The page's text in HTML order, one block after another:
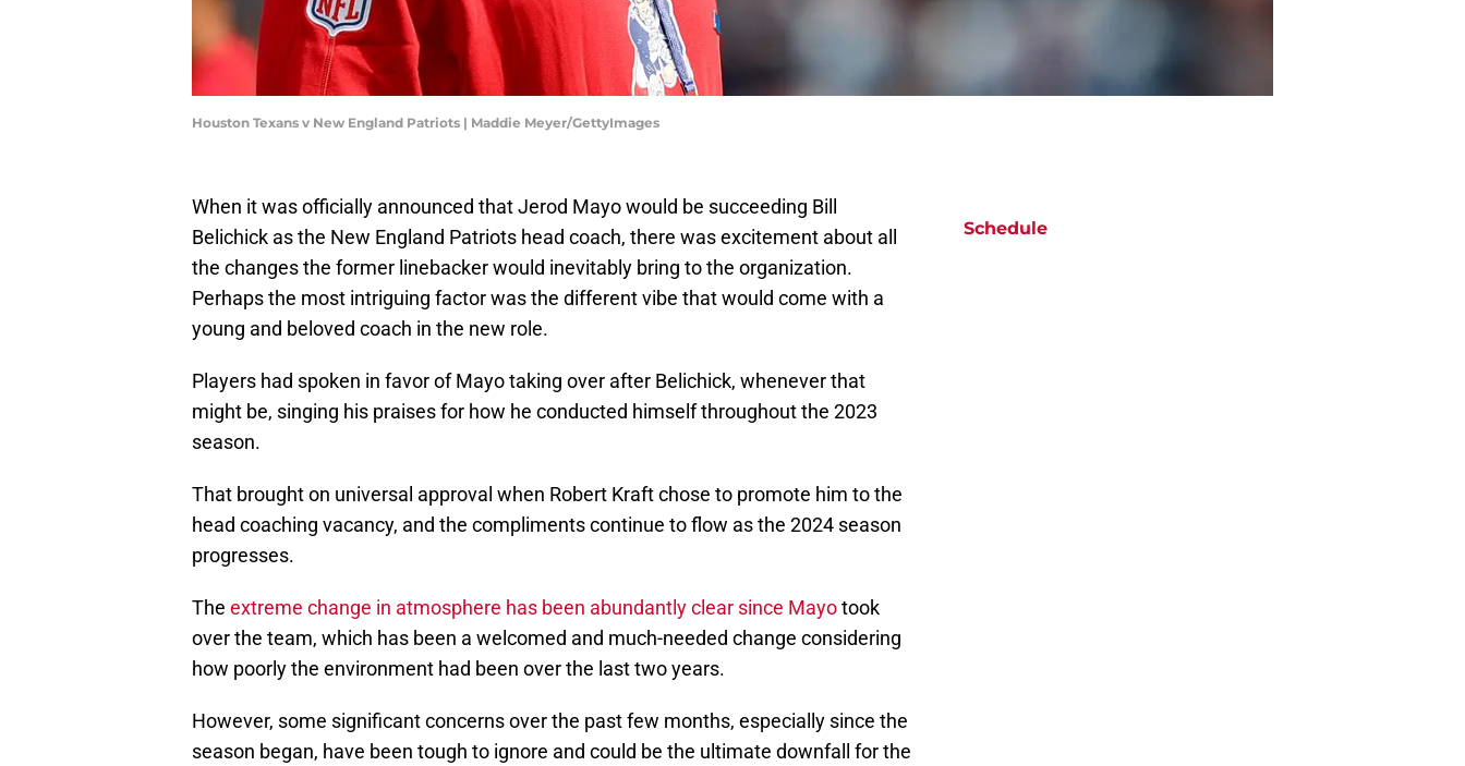
Houston Texans v New England Patriots | Maddie Meyer/GettyImages
When it was officially announced that Jerod Mayo would be succeeding Bill
Belichick as the New England Patriots head coach, there was excitement about all
the changes the former linebacker would inevitably bring to the organization.
Perhaps the most intriguing factor was the different vibe that would come with a
young and beloved coach in the new role.
Players had spoken in favor of Mayo taking over after Belichick, whenever that
might be, singing his praises for how he conducted himself throughout the 2023
season.
That brought on universal approval when Robert Kraft chose to promote him to the
head coaching vacancy, and the compliments continue to flow as the 2024 season
progresses.
The extreme change in atmosphere has been abundantly clear since Mayotook
over the team, which has been a welcomed and much-needed change considering
how poorly the environment had been over the last two years.
However, some significant concerns over the past few months, especially since the
season began, have been tough to ignore and could be the ultimate downfall for the
Schedule